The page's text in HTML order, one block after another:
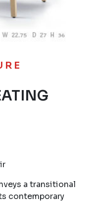
a transitional
contemporary